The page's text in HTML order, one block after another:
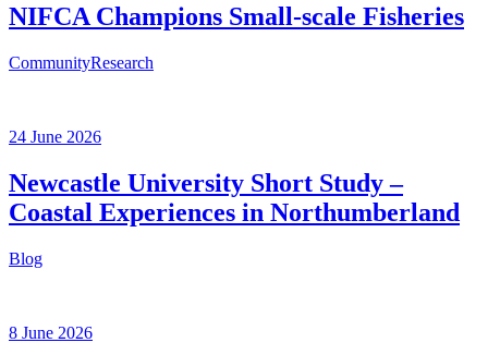
NIFCA Champions Small-scale Fisheries
CommunityResearch
24 June 2026
Newcastle University Short Study –
Coastal Experiences in Northumberland
Blog
8 June 2026